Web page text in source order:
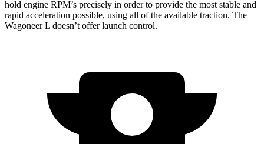
hold engine RPM’s precisely in order to provide the most stable and
rapid acceleration possible, using all of the available traction. The
Wagoneer L doesn’t offer launch control.